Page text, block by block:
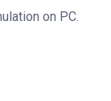
on PC.